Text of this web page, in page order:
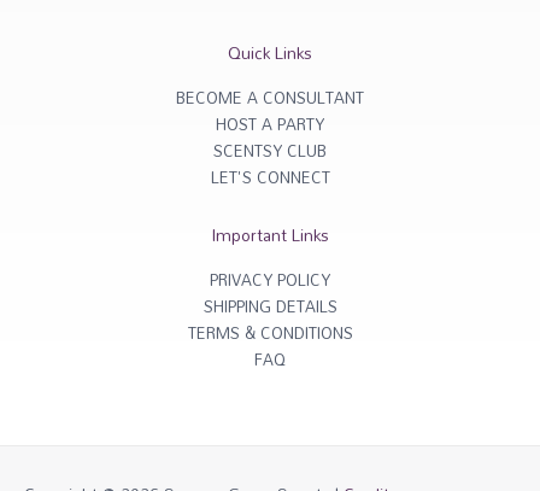
ra o
k
f
Quick Links
BECOME A CONSULTANT
HOST A PARTY
SCENTSY CLUB
LET'S CONNECT
Important Links
PRIVACY POLICY
SHIPPING DETAILS
TERMS & CONDITIONS
FAQ